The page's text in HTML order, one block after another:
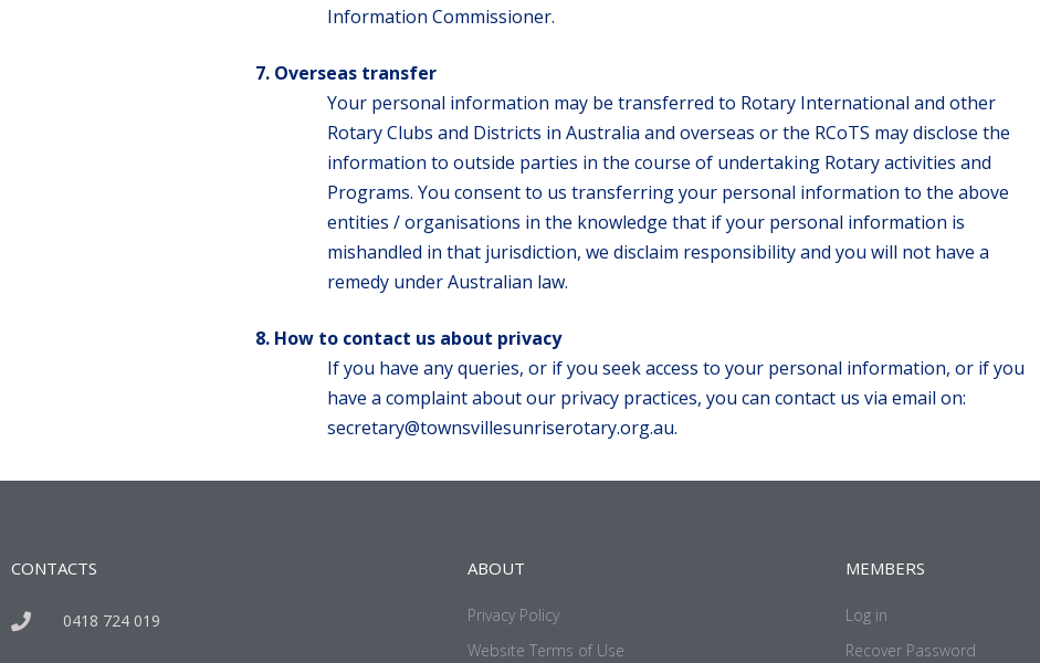
Information Commissioner.
Overseas transfer
Your personal information may be transferred to Rotary International and other
Rotary Clubs and Districts in Australia and overseas or the RCoTS may disclose the
information to outside parties in the course of undertaking Rotary activities and
Programs. You consent to us transferring your personal information to the above
entities / organisations in the knowledge that if your personal information is
mishandled in that jurisdiction, we disclaim responsibility and you will not have a
remedy under Australian law.
How to contact us about privacy
If you have any queries, or if you seek access to your personal information, or if you
have a complaint about our privacy practices, you can contact us via email on:
secretary@townsvillesunriserotary.org.au.
CONTACTS
0418 724 019
ABOUT
Privacy Policy
Website Terms of Use
MEMBERS
Log in
Recover Password